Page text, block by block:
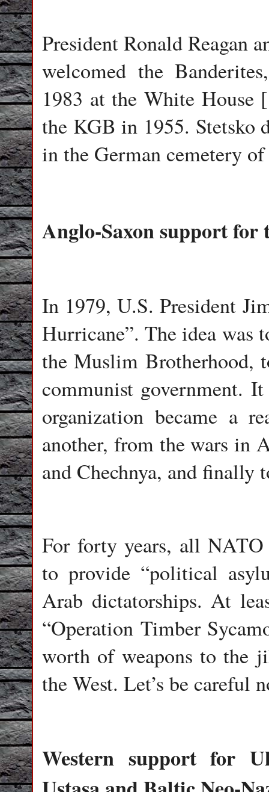
President Ronald Reagan
welcomed the
1983 at the White House
the KGB in 1955. Stetsko
in the German cemetery
Anglo-Saxon support for
In 1979, U.S. President
Hurricane”. The idea was
the Muslim Brotherhood,
communist government.
organization became a
another, from the wars in
and Chechnya, and finally
For forty years, all NATO
to provide “political
Arab dictatorships. At
“Operation Timber
worth of weapons to the
the West. Let’s be careful
Western support for